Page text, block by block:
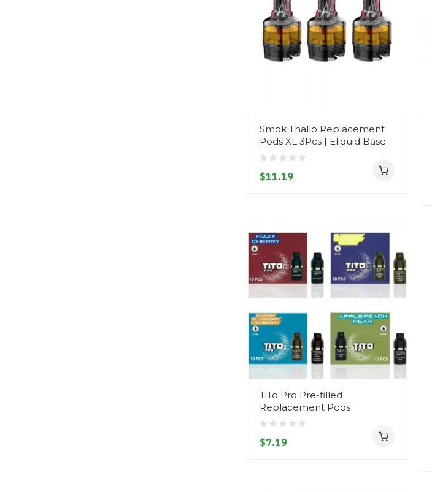
Smok Thallo Replacement
Pods XL 3Pcs | Eliquid Base
$11.19
TiTo Pro Pre-filled
Replacement Pods
$7.19